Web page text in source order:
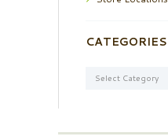
CATEGORIES